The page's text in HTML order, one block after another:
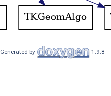
Generated by 1.9.8